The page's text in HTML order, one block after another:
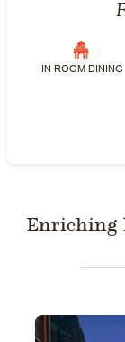
IN ROOM DINING
Enriching